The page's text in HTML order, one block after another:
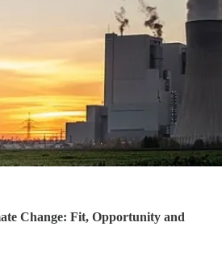
Change: Fit, Opportunity and